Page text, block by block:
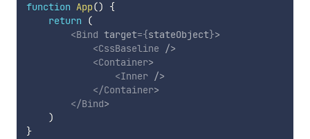
function App()
{
return
(
<Bind target={stateObject}>
<CssBaseline
/>
<Container>
<Inner />
</Container>
</Bind>
)
}